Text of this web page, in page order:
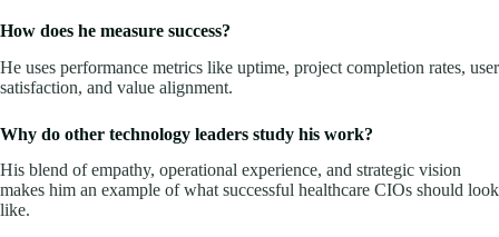
How does he measure success?
He uses performance metrics like uptime, project completion rates, user
satisfaction, and value alignment.
Why do other technology leaders study his work?
His blend of empathy, operational experience, and strategic vision
makes him an example of what successful healthcare CIOs should look
like.